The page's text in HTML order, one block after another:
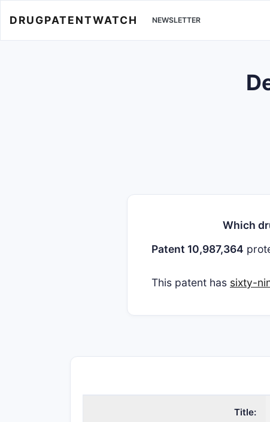
DRUGPATENTWATCH NEWSLETTER
Which
Patent 10,987,364
This patent has sixty-
Title: